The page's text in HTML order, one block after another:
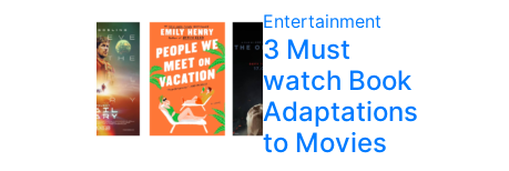
Entertainment
3 Must
watch Book
Adaptations
to Movies